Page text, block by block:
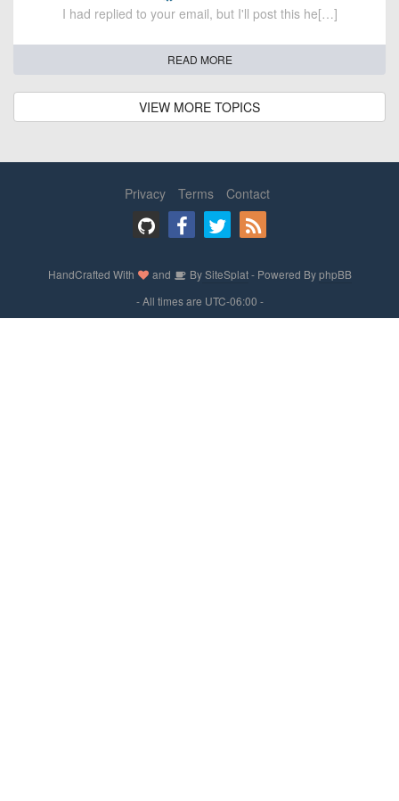
I had replied to your email, but I'll post this he[…]
READ MORE
VIEW MORE TOPICS
Privacy Terms Contact
HandCrafted With and BySiteSplat- Powered ByphpBB
- All times are UTC-06:00 -